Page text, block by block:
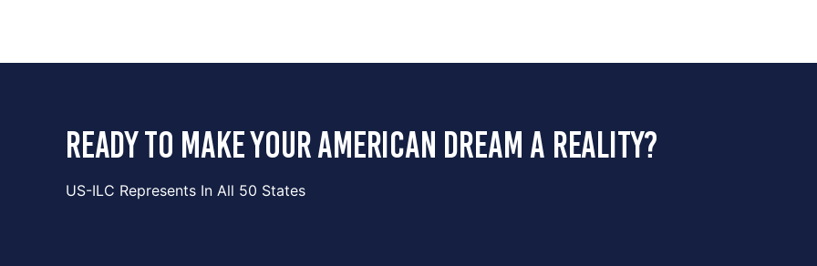
ready to make your american dream a reality?
US-ILC Represents In All 50 States